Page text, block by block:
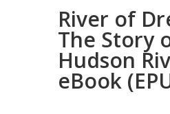
River of
The Story
Hudson
eBook